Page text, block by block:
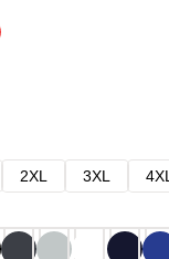
2XL 3XL 4XL